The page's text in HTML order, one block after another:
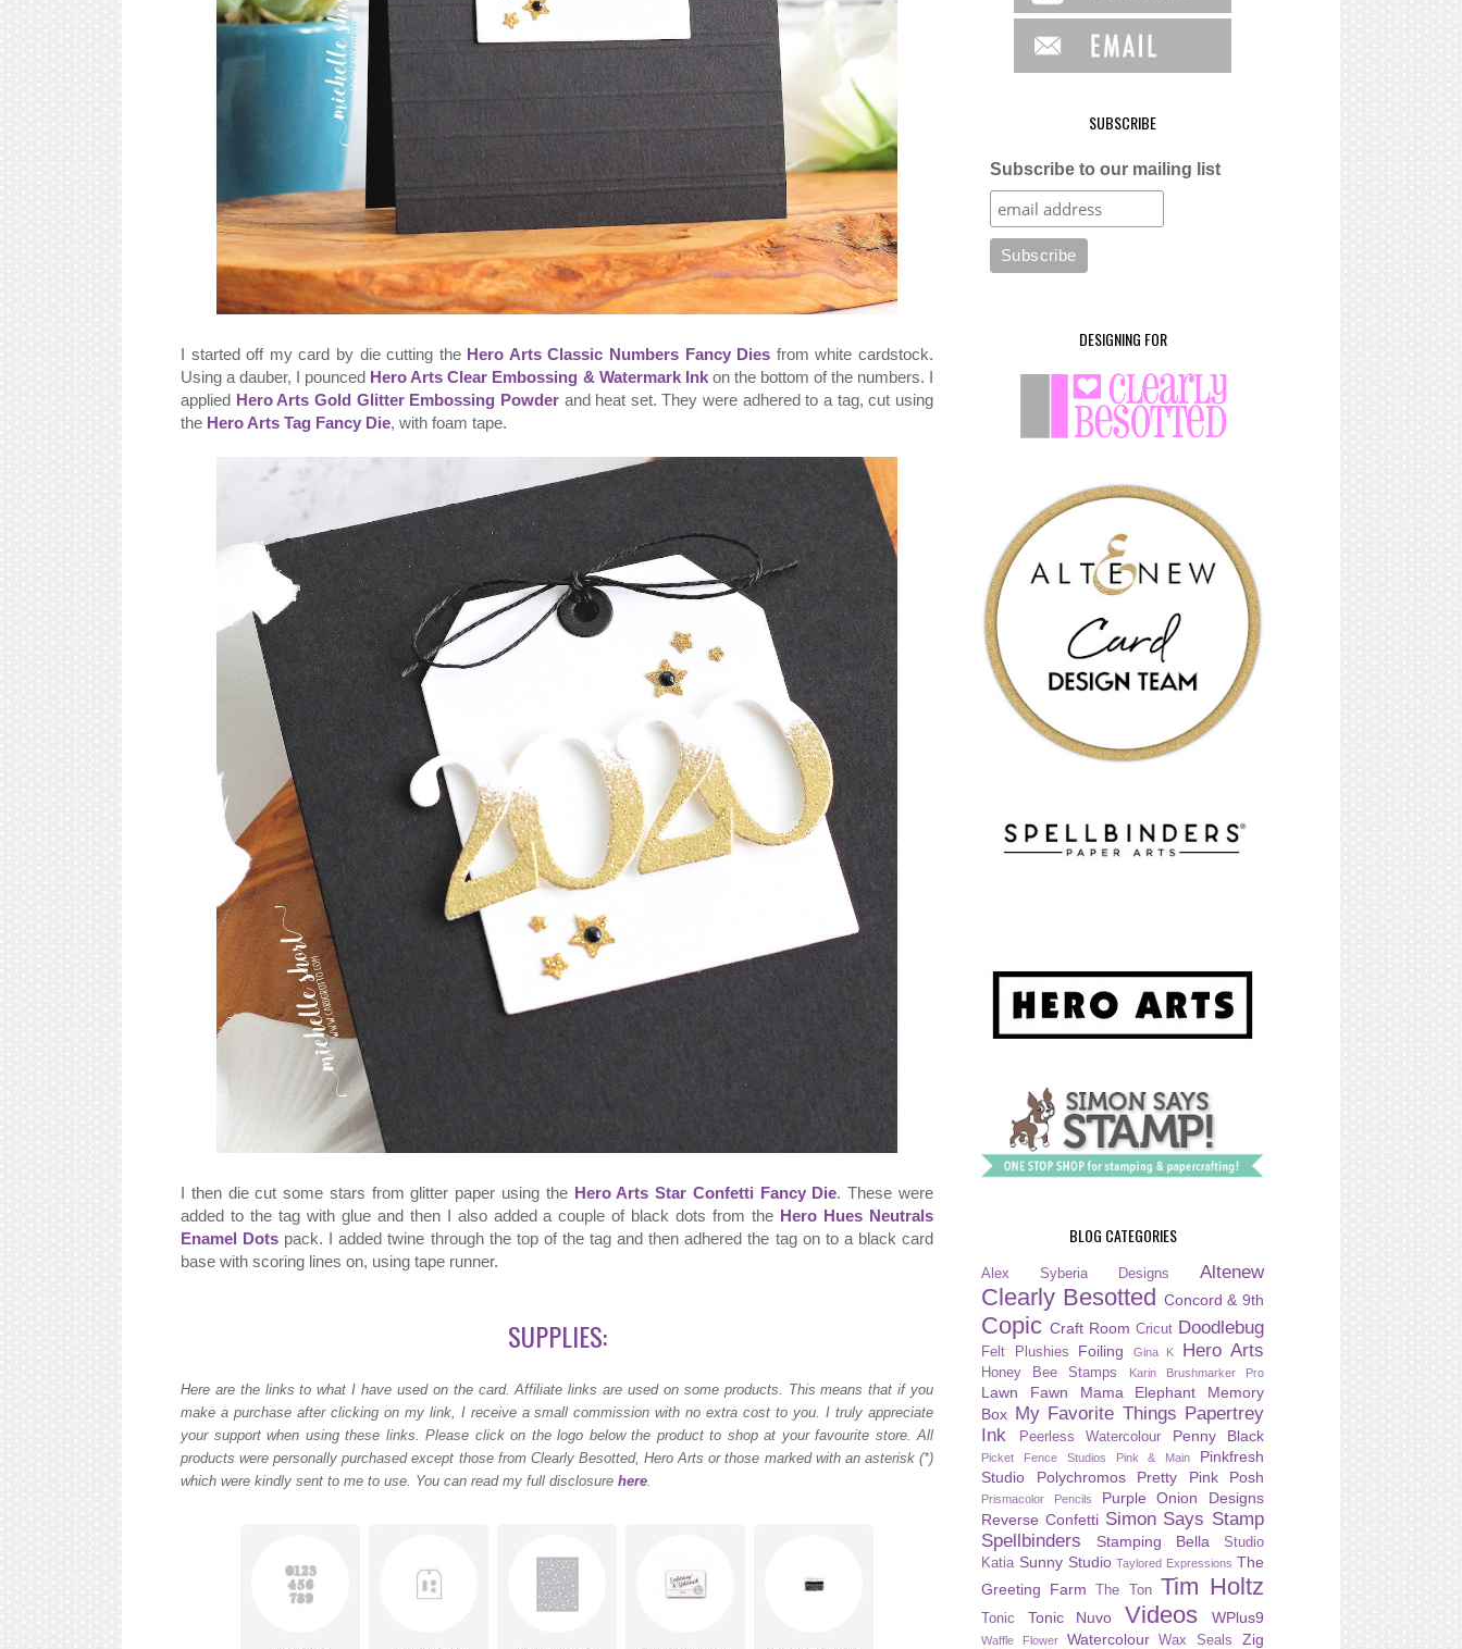
I started off my card by die cutting the Hero Arts Classic Numbers Fancy Dies from white cardstock.
Using a dauber, I pounced Hero Arts Clear Embossing & Watermark Inkon the bottom of the numbers. I
applied Hero Arts Gold Glitter Embossing Powderand heat set. They were adhered to a tag, cut using
the Hero Arts Tag Fancy Die, with foam tape.
I then die cut some stars from glitter paper using the Hero Arts Star Confetti Fancy Die. These were
added to the tag with glue and then I also added a couple of black dots from the Hero Hues Neutrals
Enamel Dots pack. I added twine through the top of the tag and then adhered the tag on to a black card
base with scoring lines on, using tape runner.
SUPPLIES:
Here are the links to what I have used on the card. Affiliate links are used on some products. This means that if you
make a purchase after clicking on my link, I receive a small commission with no extra cost to you. I truly appreciate
your support when using these links. Please click on the logo below the product to shop at your favourite store. All
products were personally purchased except those from Clearly Besotted, Hero Arts or those marked with an asterisk (*)
which were kindly sent to me to use. You can read my full disclosure here
SUBSCRIBE
Subscribe to our mailing list
DESIGNING FOR
BLOG CATEGORIES
Alex Syberia Designs Altenew
Clearly Besotted Concord & 9th
Copic Craft Room Cricut Doodlebug
Felt Plushies Foiling Gina K Hero Arts
Honey Bee Stamps Karin Brushmarker Pro
Lawn Fawn Mama Elephant
Memory
Box My Favorite Things Papertrey
Ink
Peerless Watercolour Penny Black
Picket Fence Studios Pink & Main
Pinkfresh
Studio
Polychromos Pretty Pink Posh
Prismacolor Pencils
Purple Onion Designs
Reverse Confetti Simon Says Stamp
Spellbinders
Stamping Bella
Studio
Katia Sunny Studio Taylored Expressions The
Greeting Farm
The Ton Tim Holtz
Tonic Tonic Nuvo Videos WPlus9
Waffle Flower Watercolour Wax Seals
Zig